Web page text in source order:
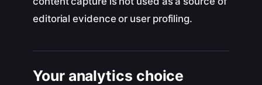
editorial evidence or user profiling.
Your analytics choice